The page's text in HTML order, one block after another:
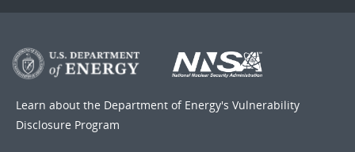
Learn about the Department of Energy's Vulnerability
Disclosure Program